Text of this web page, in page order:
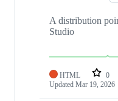
A distribution
Studio
HTML 0
Updated Mar 19, 2026